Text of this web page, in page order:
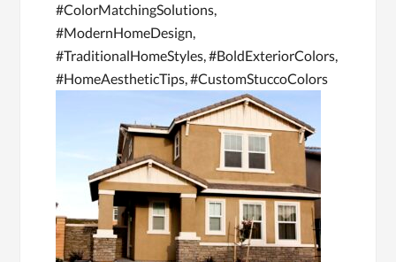
#ColorMatchingSolutions,
#ModernHomeDesign,
#TraditionalHomeStyles, #BoldExteriorColors,
#HomeAestheticTips, #CustomStuccoColors